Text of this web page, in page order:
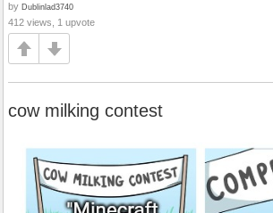
by Dublinlad3740
412 views, 1 upvote
cow milking contest